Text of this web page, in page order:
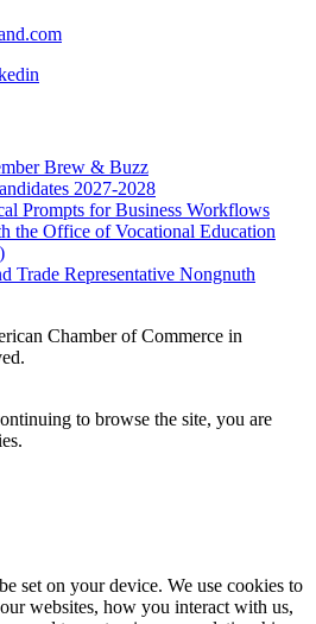
Brew & Buzz
2027-2028
Prompts for Business Workflows
the Office of Vocational Education
Trade Representative Nongnuth
Chamber of Commerce in
to browse the site, you are
set on your device. We use cookies to
websites, how you interact with us,